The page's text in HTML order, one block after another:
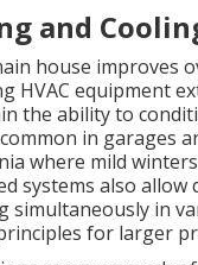
and
house improves
HVAC equipment
the ability to
in garages
where mild
systems also
simultaneously in
for larger